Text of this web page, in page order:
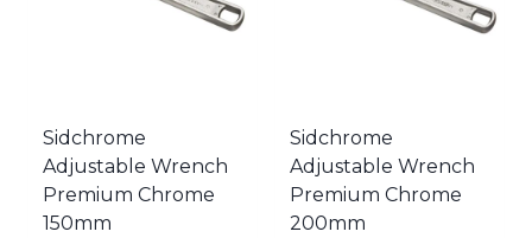
Sidchrome
Adjustable Wrench
Premium Chrome
150mm
Sidchrome
Adjustable Wrench
Premium Chrome
200mm